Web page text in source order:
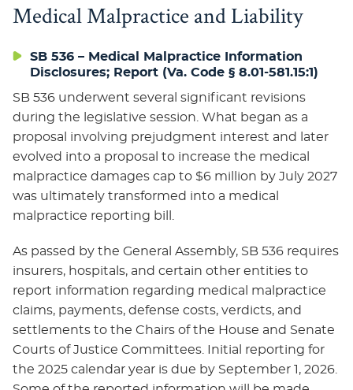
Medical Malpractice and Liability
SB 536 – Medical Malpractice Information
Disclosures; Report (Va. Code § 8.01-581.15:1)
SB 536 underwent several significant revisions
during the legislative session. What began as a
proposal involving prejudgment interest and later
evolved into a proposal to increase the medical
malpractice damages cap to $6 million by July 2027
was ultimately transformed into a medical
malpractice reporting bill.
As passed by the General Assembly, SB 536 requires
insurers, hospitals, and certain other entities to
report information regarding medical malpractice
claims, payments, defense costs, verdicts, and
settlements to the Chairs of the House and Senate
Courts of Justice Committees. Initial reporting for
the 2025 calendar year is due by September 1, 2026.